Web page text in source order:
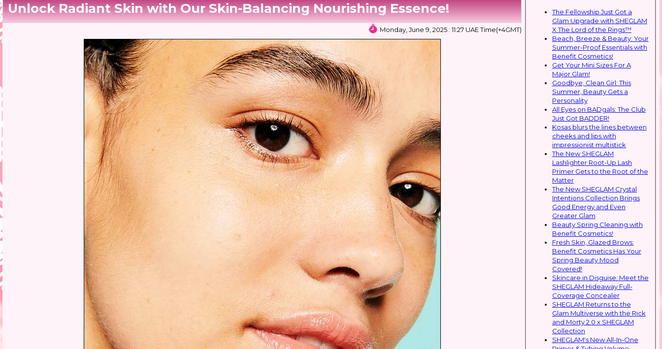
Unlock Radiant Skin with Our Skin-Balancing Nourishing Essence!
Monday, June 9, 2025 : 11:27 UAE Time(+4GMT)
The Fellowship Just Got a
Glam Upgrade with SHEGLAM
X The Lord of the Rings™
Beach, Breeze & Beauty: Your
Summer-Proof Essentials with
Benefit Cosmetics!
Get Your Mini Sizes For A
Major Glam!
Goodbye, Clean Girl: This
Summer, Beauty Gets a
Personality
All Eyes on BADgals: The Club
Just Got BADDER!
Kosas blurs the lines between
cheeks and lips with
impressionist multistick
The New SHEGLAM
Lashlighter Root-Up Lash
Primer Gets to the Root of the
Matter
The New SHEGLAM Crystal
Intentions Collection Brings
Good Energy and Even
Greater Glam
Beauty Spring Cleaning with
Benefit Cosmetics!
Fresh Skin, Glazed Brows:
Benefit Cosmetics Has Your
Spring Beauty Mood
Covered!
Skincare in Disguise: Meet the
SHEGLAM Hideaway Full-
Coverage Concealer
SHEGLAM Returns to the
Glam Multiverse with the Rick
and Morty 2.0 x SHEGLAM
Collection
SHEGLAM's New All-In-One